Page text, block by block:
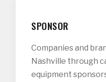
SPONSOR
Companies and
Nashville through
equipment